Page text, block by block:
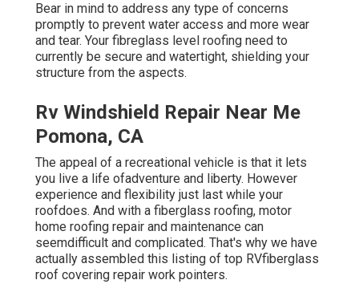
Bear in mind to address any type of concerns
promptly to prevent water access and more wear
and tear. Your fibreglass level roofing need to
currently be secure and watertight, shielding your
structure from the aspects.
Rv Windshield Repair Near Me
Pomona, CA
The appeal of a recreational vehicle is that it lets
you live a life ofadventure and liberty. However
experience and flexibility just last while your
roofdoes. And with a fiberglass roofing, motor
home roofing repair and maintenance can
seemdifficult and complicated. That's why we have
actually assembled this listing of top RVfiberglass
roof covering repair work pointers.